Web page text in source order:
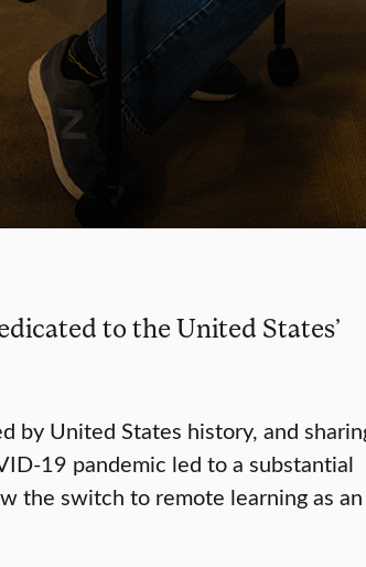
to the United States’
by United States history, and
19 pandemic led to a substantial
the switch to remote learning as an